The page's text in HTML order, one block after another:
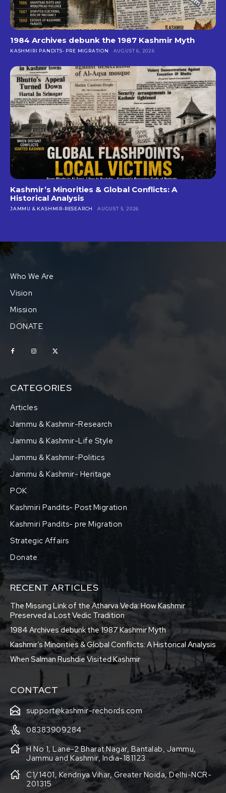
1984 Archives debunk the 1987 Kashmir Myth
KASHMIRI PANDITS- PRE MIGRATION AUGUST 6, 2026
Kashmir’s Minorities & Global Conflicts: A
Historical Analysis
JAMMU & KASHMIR-RESEARCH AUGUST 5, 2026
Who We Are
Vision
Mission
DONATE
CATEGORIES
Articles
Jammu & Kashmir-Research
Jammu & Kashmir-Life Style
Jammu & Kashmir-Politics
Jammu & Kashmir- Heritage
POK
Kashmiri Pandits- Post Migration
Kashmiri Pandits- pre Migration
Strategic Affairs
Donate
RECENT ARTICLES
The Missing Link of the Atharva Veda: How Kashmir
Preserved a Lost Vedic Tradition
1984 Archives debunk the 1987 Kashmir Myth
Kashmir’s Minorities & Global Conflicts: A Historical Analysis
When Salman Rushdie Visited Kashmir
CONTACT
support@kashmir-rechords.com
08383909284
H No 1, Lane-2 Bharat Nagar, Bantalab, Jammu,
Jammu and Kashmir, India-181123
C1/1401, Kendriya Vihar, Greater Noida, Delhi-NCR-
201315